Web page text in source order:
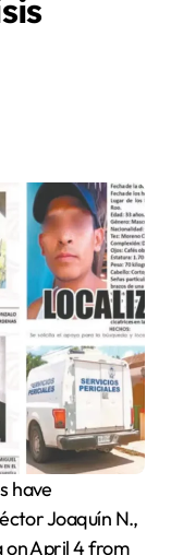
have
Joaquín N.,
on April 4 from